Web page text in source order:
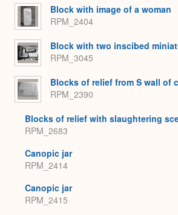
Block with image of a woman
RPM_2404
Block with two inscibed
RPM_3045
Blocks of relief from S wall of
RPM_2390
Blocks of relief with slaughtering
RPM_2683
Canopic jar
RPM_2414
Canopic jar
RPM_2415